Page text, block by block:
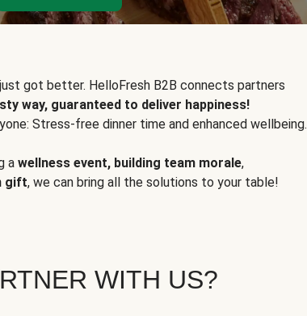
got better. HelloFresh B2B connects partners
way, guaranteed to deliver happiness!
Stress-free dinner time and enhanced wellbeing.
a wellness event, building team morale,
gift, we can bring all the solutions to your table!
WITH US?